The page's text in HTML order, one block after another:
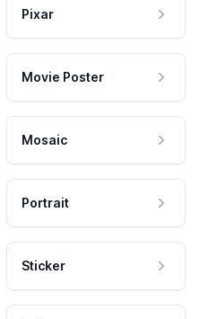
Pixar
Movie Poster
Mosaic
Portrait
Sticker